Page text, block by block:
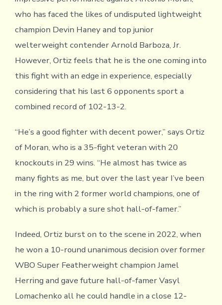
who has faced the likes of undisputed lightweight
champion Devin Haney and top junior
welterweight contender Arnold Barboza, Jr.
However, Ortiz feels that he is the one coming into
this fight with an edge in experience, especially
considering that his last 6 opponents sport a
combined record of 102-13-2.
“He’s a good fighter with decent power,” says Ortiz
of Moran, who is a 35-fight veteran with 20
knockouts in 29 wins. “He almost has twice as
many fights as me, but over the last year I’ve been
in the ring with 2 former world champions, one of
which is probably a sure shot hall-of-famer.”
Indeed, Ortiz burst on to the scene in 2022, when
he won a 10-round unanimous decision over former
WBO Super Featherweight champion Jamel
Herring and gave future hall-of-famer Vasyl
Lomachenko all he could handle in a close 12-